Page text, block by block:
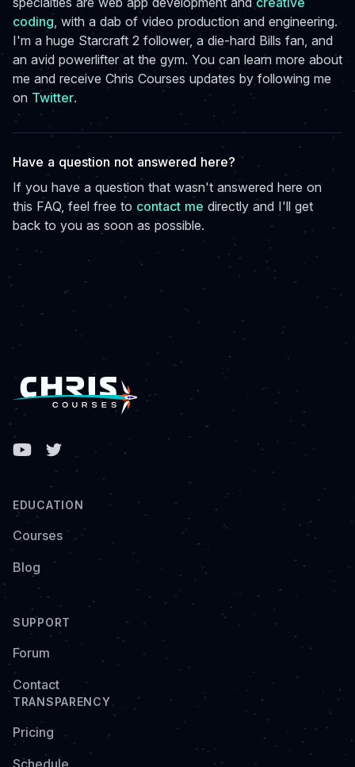
coding , with a dab of video production and engineering.
I'm a huge Starcraft 2 follower, a die-hard Bills fan, and
an avid powerlifter at the gym. You can learn more about
me and receive Chris Courses updates by following me
on Twitter.
Have a question not answered here?
If you have a question that wasn't answered here on
this FAQ, feel free to contact me directly and I'll get
back to you as soon as possible.
Facebook
EDUCATION
Courses
Blog
SUPPORT
Forum
Contact
TRANSPARENCY
Pricing
Schedule